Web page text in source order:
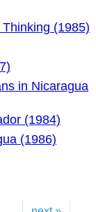
(1985)
in Nicaragua
(1984)
(1986)